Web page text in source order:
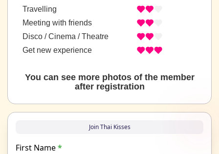
Travelling
Meeting with friends
Disco / Cinema / Theatre
Get new experience
You can see more photos of the member
after registration
Join Thai Kisses
First Name*